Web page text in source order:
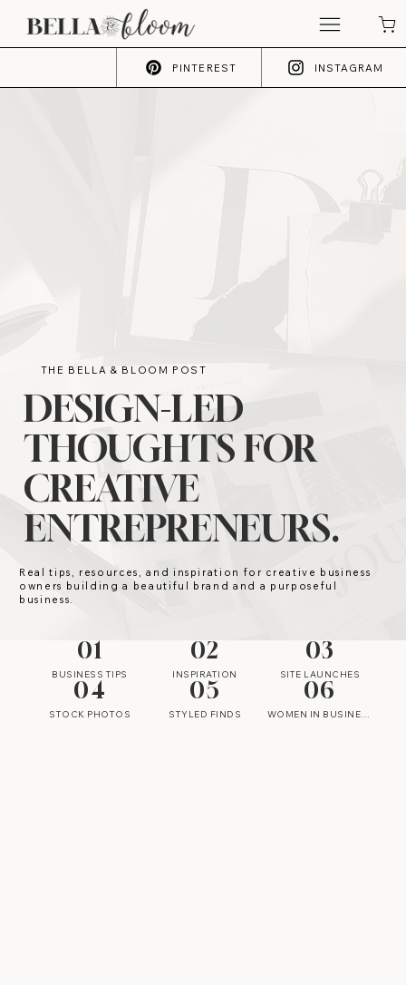
PINTEREST INSTAGRAM
THE BELLA & BLOOM POST
DESIGN-LED
THOUGHTS FOR
CREATIVE
ENTREPRENEURS.
Real tips, resources, and inspiration for creative business
owners building a beautiful brand and a purposeful
business.
01
BUSINESS TIPS
02
INSPIRATION
03
SITE LAUNCHES
04
STOCK PHOTOS
05
STYLED FINDS
06
WOMEN IN BUSINESS